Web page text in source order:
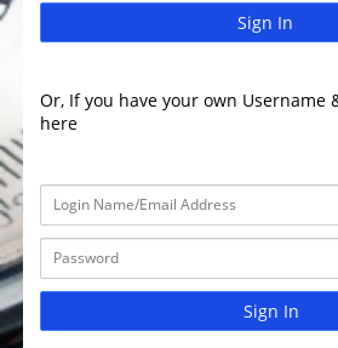
Sign In
Or, If you have your own Username
here
Sign In